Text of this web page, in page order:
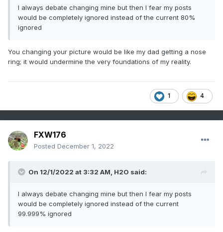
I always debate changing mine but then I fear my posts
would be completely ignored instead of the current 80%
ignored
You changing your picture would be like my dad getting a nose
ring; it would undermine the very foundations of my reality.
1 4
FXW176
Posted December 1, 2022
On 12/1/2022 at 3:32 AM, H2O said:
I always debate changing mine but then I fear my posts
would be completely ignored instead of the current
99.999% ignored